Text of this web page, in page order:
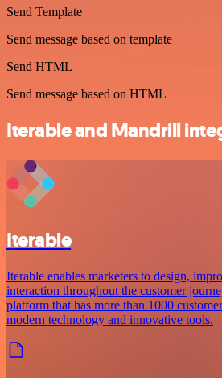
Send Template
Send message based on template
Send HTML
Send message based on HTML
Iterable and Mandrill
Iterable
Iterable enables marketers to design,
interaction throughout the customer
platform that has more than 1000
modern technology and innovative tools.